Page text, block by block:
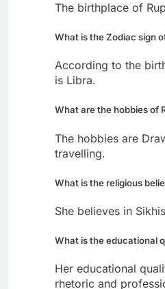
The birthplace of
What is the Zodiac sign
According to the
is Libra.
What are the hobbies of
The hobbies are
travelling.
What is the religious
She believes in
What is the educational
Her educational
rhetoric and